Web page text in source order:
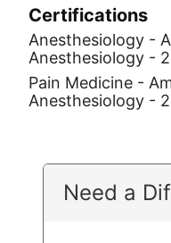
Certifications
Anesthesiology -
Anesthesiology -
Pain Medicine -
Anesthesiology -
Need a